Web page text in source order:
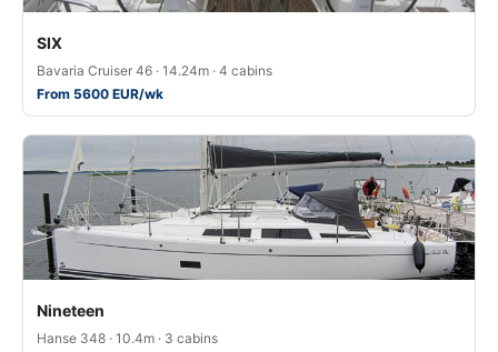
SIX
Bavaria Cruiser 46 · 14.24m · 4 cabins
From 5600 EUR/wk
Nineteen
Hanse 348 · 10.4m · 3 cabins